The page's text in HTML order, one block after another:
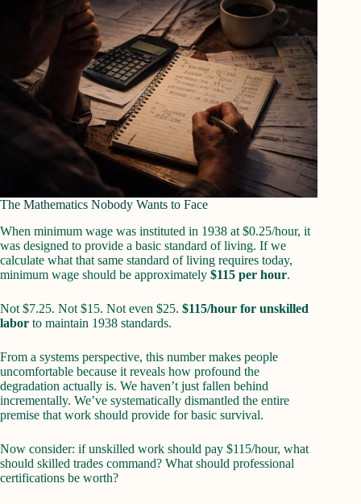
The Mathematics Nobody Wants to Face
When minimum wage was instituted in 1938 at $0.25/hour, it
was designed to provide a basic standard of living. If we
calculate what that same standard of living requires today,
minimum wage should be approximately $115 per hour.
Not $7.25. Not $15. Not even $25. $115/hour for unskilled
labor to maintain 1938 standards.
From a systems perspective, this number makes people
uncomfortable because it reveals how profound the
degradation actually is. We haven’t just fallen behind
incrementally. We’ve systematically dismantled the entire
premise that work should provide for basic survival.
Now consider: if unskilled work should pay $115/hour, what
should skilled trades command? What should professional
certifications be worth?